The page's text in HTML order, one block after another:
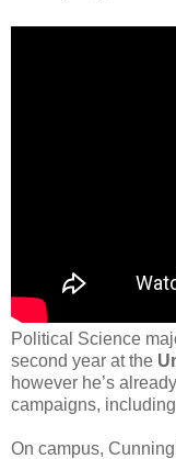
Political Science
second year at the
however he’s
campaigns,
On campus,